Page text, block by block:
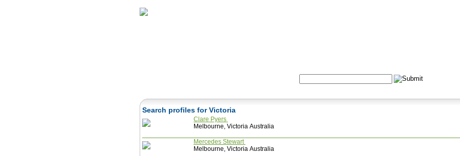
Search profiles for Victoria
Clare Pyers
Melbourne, Victoria Australia
Mercedes Stewart
Melbourne, Victoria Australia